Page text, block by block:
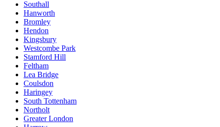
Southall
Hanworth
Bromley
Hendon
Kingsbury
Westcombe Park
Stamford Hill
Feltham
Lea Bridge
Coulsdon
Haringey
South Tottenham
Northolt
Greater London